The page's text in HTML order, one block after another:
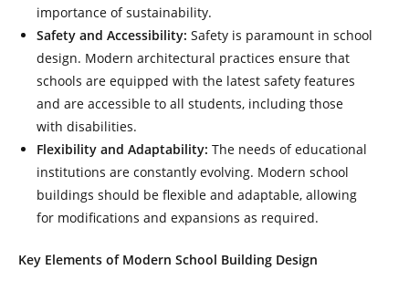
importance of sustainability.
Safety and Accessibility: Safety is paramount in school
design. Modern architectural practices ensure that
schools are equipped with the latest safety features
and are accessible to all students, including those
with disabilities.
Flexibility and Adaptability: The needs of educational
institutions are constantly evolving. Modern school
buildings should be flexible and adaptable, allowing
for modifications and expansions as required.
Key Elements of Modern School Building Design